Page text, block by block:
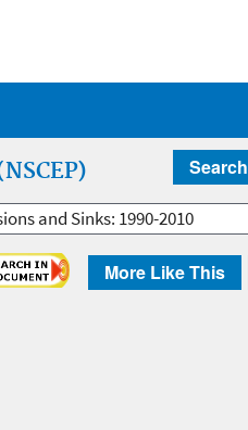
Search
and Sinks: 1990-2010
More Like This